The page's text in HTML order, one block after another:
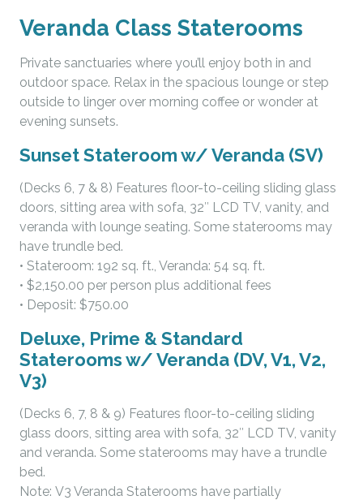
Veranda Class Staterooms
Private sanctuaries where you’ll enjoy both in and
outdoor space. Relax in the spacious lounge or step
outside to linger over morning coffee or wonder at
evening sunsets.
Sunset Stateroom w/ Veranda (SV)
(Decks 6, 7 & 8) Features floor-to-ceiling sliding glass
doors, sitting area with sofa, 32″ LCD TV, vanity, and
veranda with lounge seating. Some staterooms may
have trundle bed.
• Stateroom: 192 sq. ft., Veranda: 54 sq. ft.
• $2,150.00 per person plus additional fees
• Deposit: $750.00
Deluxe, Prime & Standard
Staterooms w/ Veranda (DV, V1, V2,
V3)
(Decks 6, 7, 8 & 9) Features floor-to-ceiling sliding
glass doors, sitting area with sofa, 32″ LCD TV, vanity
and veranda. Some staterooms may have a trundle
bed.
Note: V3 Veranda Staterooms have partially